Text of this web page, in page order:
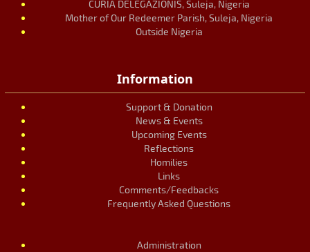
CURIA DELEGAZIONIS, Suleja, Nigeria
Mother of Our Redeemer Parish, Suleja, Nigeria
Outside Nigeria
Information
Support & Donation
News & Events
Upcoming Events
Reflections
Homilies
Links
Comments/Feedbacks
Frequently Asked Questions
Administration